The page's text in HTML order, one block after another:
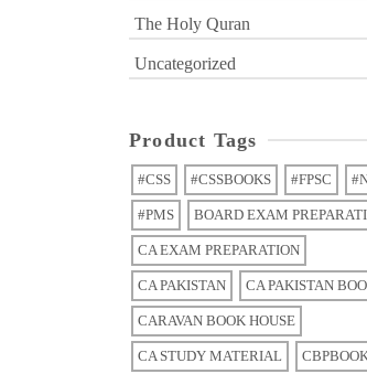
The Holy Quran
Uncategorized
Product Tags
#CSS #CSSBOOKS #FPSC
#PMS BOARD EXAM
CA EXAM PREPARATION
CA PAKISTAN CA PAKISTAN
CARAVAN BOOK HOUSE
CA STUDY MATERIAL